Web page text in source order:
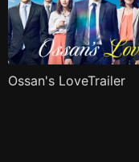
Ossan's LoveTrailer